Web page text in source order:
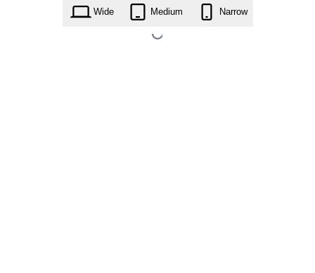
Wide Medium Narrow